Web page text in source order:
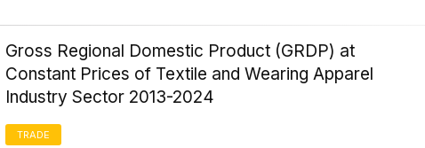
Gross Regional Domestic Product (GRDP) at
Constant Prices of Textile and Wearing Apparel
Industry Sector 2013-2024
TRADE